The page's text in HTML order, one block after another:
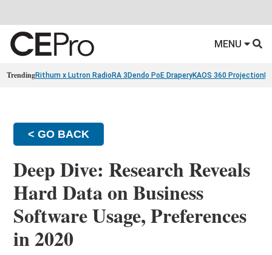
MENU
TrendingRithum x Lutron RadioRA 3 Dendo PoE DraperyKAOS 360 Projection
< GO BACK
Deep Dive: Research Reveals
Hard Data on Business
Software Usage, Preferences
in 2020